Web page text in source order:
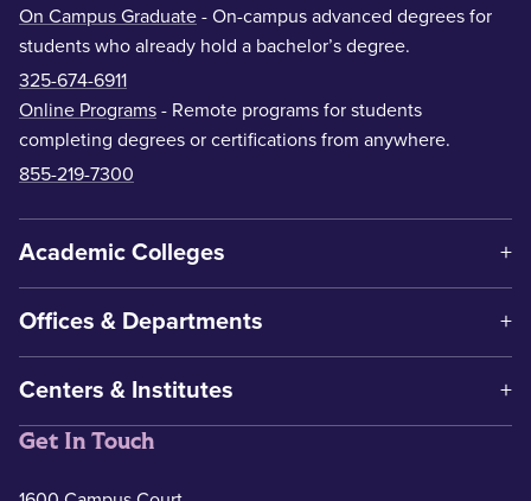
On Campus Graduate - On-campus advanced degrees for
students who already hold a bachelor’s degree.
325-674-6911
Online Programs - Remote programs for students
completing degrees or certifications from anywhere.
855-219-7300
Academic Colleges
Offices & Departments
Centers & Institutes
Get In Touch